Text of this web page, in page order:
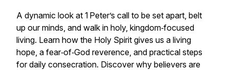
A dynamic look at 1 Peter’s call to be set apart, belt
up our minds, and walk in holy, kingdom‑focused
living. Learn how the Holy Spirit gives us a living
hope, a fear‑of‑God reverence, and practical steps
for daily consecration. Discover why believers are